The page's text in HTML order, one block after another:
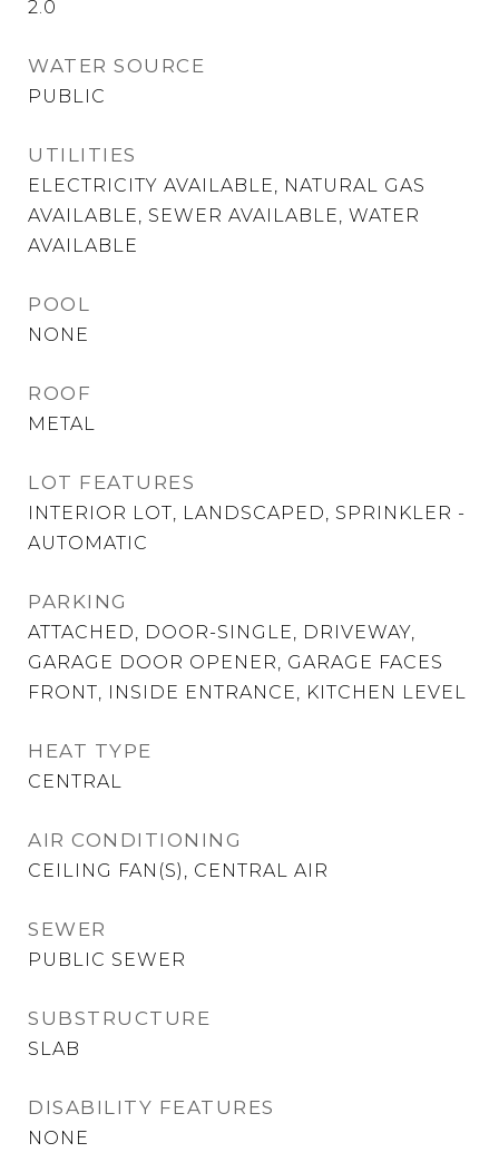
2.0
WATER SOURCE
PUBLIC
UTILITIES
ELECTRICITY AVAILABLE, NATURAL GAS
AVAILABLE, SEWER AVAILABLE, WATER
AVAILABLE
POOL
NONE
ROOF
METAL
LOT FEATURES
INTERIOR LOT, LANDSCAPED, SPRINKLER -
AUTOMATIC
PARKING
ATTACHED, DOOR-SINGLE, DRIVEWAY,
GARAGE DOOR OPENER, GARAGE FACES
FRONT, INSIDE ENTRANCE, KITCHEN LEVEL
HEAT TYPE
CENTRAL
AIR CONDITIONING
CEILING FAN(S), CENTRAL AIR
SEWER
PUBLIC SEWER
SUBSTRUCTURE
SLAB
DISABILITY FEATURES
NONE